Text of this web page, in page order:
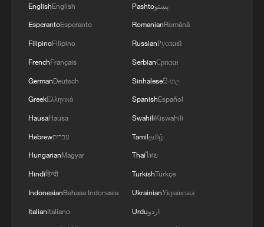
EnglishEnglish
EsperantoEsperanto
FilipinoFilipino
FrenchFrançais
GermanDeutsch
GreekΕλληνικά
HausaHausa
Hebrewעברית
HungarianMagyar
Hindiहिन्दी
IndonesianBahasa Indonesia
ItalianItaliano
Pashtoپښتو
RomanianRomână
RussianРусский
SerbianСрпски
Sinhaleseසිංහල
SpanishEspañol
SwahiliKiswahili
Tamilதமிழ்
Thaiไทย
TurkishTürkçe
UkrainianУкраїнська
Urduاردو